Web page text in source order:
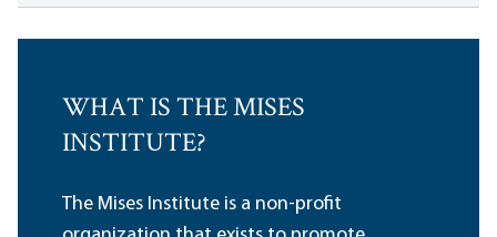
WHAT IS THE MISES
INSTITUTE?
The Mises Institute is a non-profit